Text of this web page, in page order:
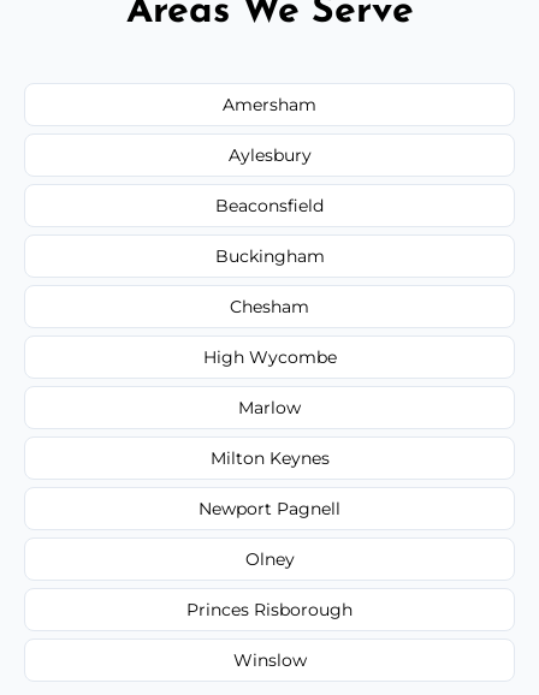
Areas We Serve
Amersham
Aylesbury
Beaconsfield
Buckingham
Chesham
High Wycombe
Marlow
Milton Keynes
Newport Pagnell
Olney
Princes Risborough
Winslow